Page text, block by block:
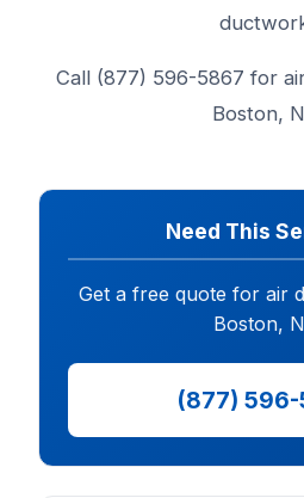
Call (877) 596-5867 for
Boston,
Need This
Get a free quote for air
Boston,
(877)